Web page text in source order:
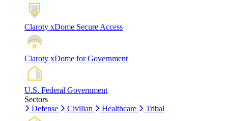
Claroty xDome Secure Access
Claroty xDome for Government
U.S. Federal Government
Sectors
Defense
Civilian Healthcare Tribal